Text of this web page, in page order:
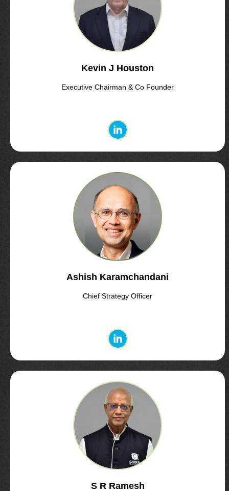
Kevin J Houston
Executive Chairman & Co Founder
Ashish Karamchandani
Chief Strategy Officer
S R Ramesh